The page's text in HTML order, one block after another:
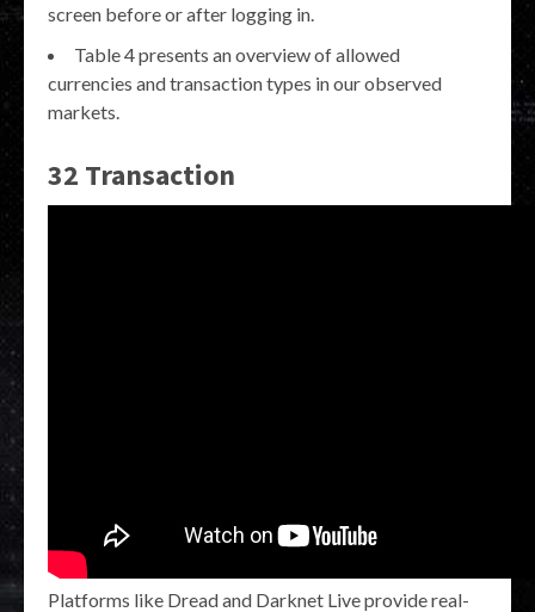
screen before or after logging in.
Table 4 presents an overview of allowed
currencies and transaction types in our observed
markets.
32 Transaction
Platforms like Dread and Darknet Live provide real-